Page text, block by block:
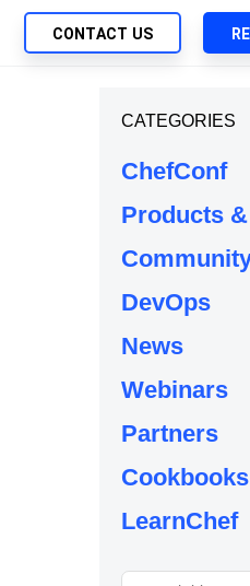
Native App Delivery
Deployment of Chef
Automation
CONTACT US
CATEGORIES
ChefConf
Products
DevOps
News
Webinars
Partners
Cookbooks
LearnChef